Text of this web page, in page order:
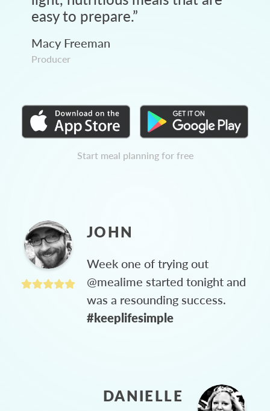
easy to prepare.”
Macy Freeman
Producer
Start meal planning for free
JOHN
Week one of trying out
@mealime started tonight and
was a resounding success.
#keeplifesimple
DANIELLE